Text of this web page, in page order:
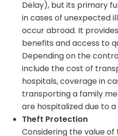
Delay), but its primary
in cases of unexpected
occur abroad. It
benefits and access to
Depending on the
include the cost of
hospitals, coverage in
transporting a family
are hospitalized due to
Theft Protection
Considering the value